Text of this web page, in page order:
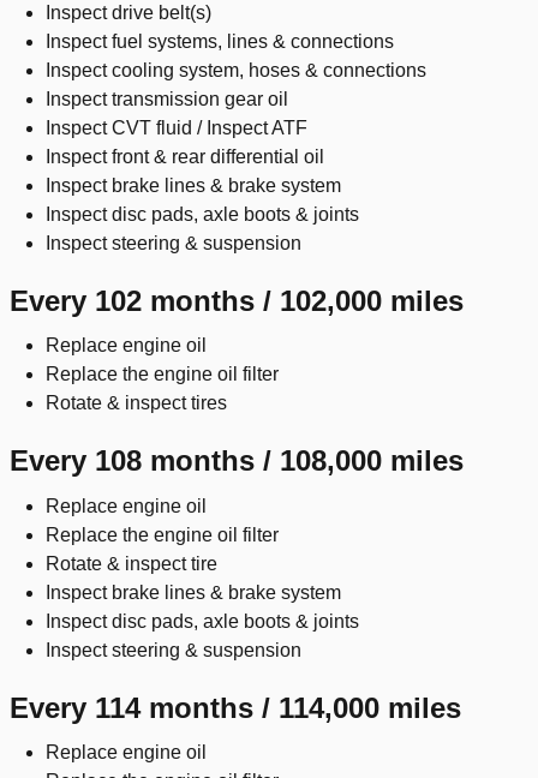
Inspect drive belt(s)
Inspect fuel systems, lines & connections
Inspect cooling system, hoses & connections
Inspect transmission gear oil
Inspect CVT fluid / Inspect ATF
Inspect front & rear differential oil
Inspect brake lines & brake system
Inspect disc pads, axle boots & joints
Inspect steering & suspension
Every 102 months / 102,000 miles
Replace engine oil
Replace the engine oil filter
Rotate & inspect tires
Every 108 months / 108,000 miles
Replace engine oil
Replace the engine oil filter
Rotate & inspect tire
Inspect brake lines & brake system
Inspect disc pads, axle boots & joints
Inspect steering & suspension
Every 114 months / 114,000 miles
Replace engine oil